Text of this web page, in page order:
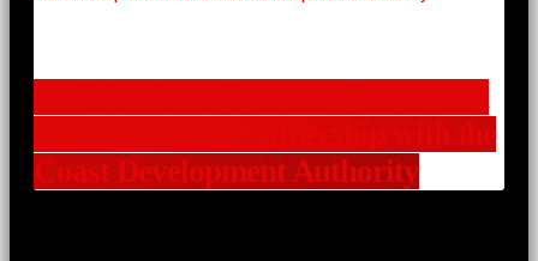
A Vision for a Stronger Coast: Icon
Radio Kenya’s Partnership with the
Coast Development Authority